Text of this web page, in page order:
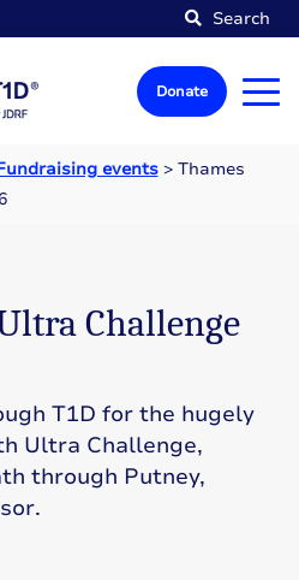
Search
Donate
events> Thames
Challenge
T1D for the hugely
Ultra Challenge,
through Putney,